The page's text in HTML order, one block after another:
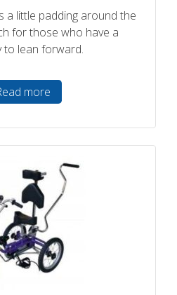
a little padding around the
for those who have a
to lean forward.
more